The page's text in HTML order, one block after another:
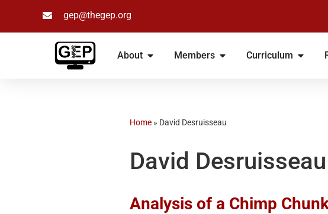
Skip
gep@thegep.org
About Members Curriculum
Home » David Desruisseau
David Desruisseau
Analysis of a Chimp